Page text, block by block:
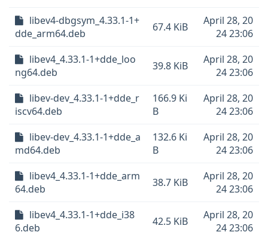
libev4-dbgsym_4.33.1-1+
dde_arm64.deb
67.4 KiB
April 28, 20
24 23:06
libev4_4.33.1-1+dde_loo
ng64.deb
39.8 KiB
April 28, 20
24 23:06
libev-dev_4.33.1-1+dde_r
iscv64.deb
166.9 Ki
B
April 28, 20
24 23:06
libev-dev_4.33.1-1+dde_a
md64.deb
132.6 Ki
B
April 28, 20
24 23:06
libev4_4.33.1-1+dde_arm
64.deb
38.7 KiB
April 28, 20
24 23:06
libev4_4.33.1-1+dde_i38
6.deb
42.5 KiB
April 28, 20
24 23:06